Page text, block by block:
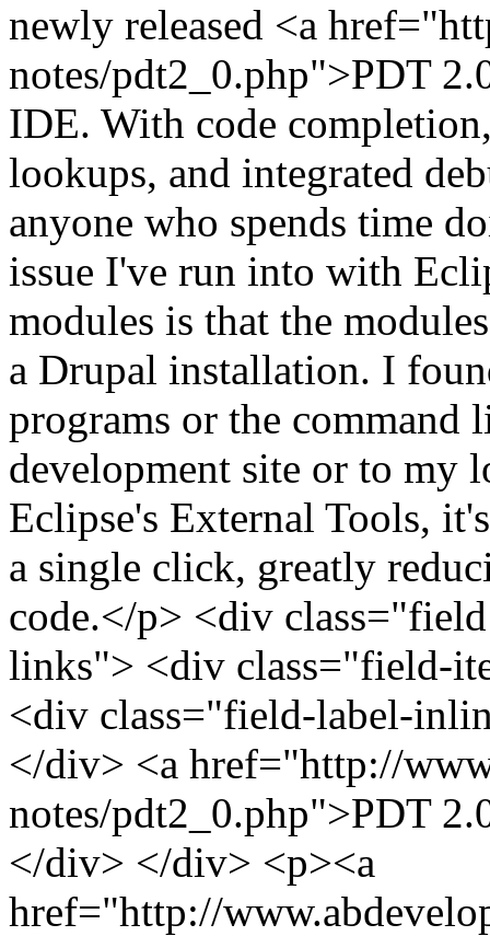
newly released <a
notes/pdt2_0.php">PDT
IDE. With code
lookups, and integrated
anyone who spends time
issue I've run into with
modules is that the
a Drupal installation. I
programs or the command
development site or to my
Eclipse's External Tools,
a single click, greatly
code.</p> <div
links"> <div class="field-
<div class="field-label-
</div> <a href="http://
notes/pdt2_0.php">PDT
</div> </div> <p><a
href="http://